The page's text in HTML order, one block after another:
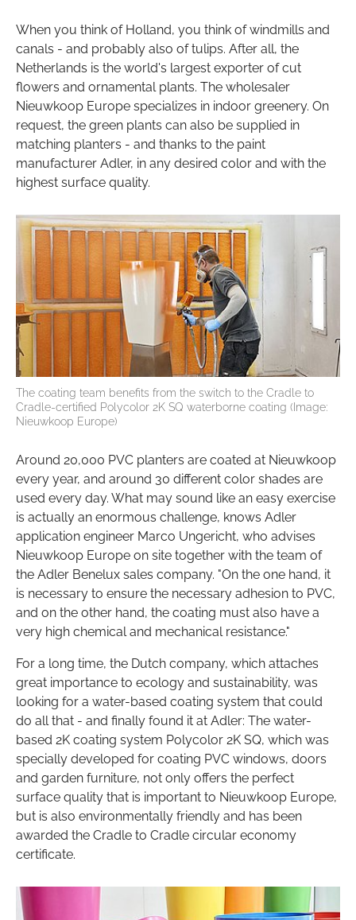
When you think of Holland, you think of windmills and
canals - and probably also of tulips. After all, the
Netherlands is the world's largest exporter of cut
flowers and ornamental plants. The wholesaler
Nieuwkoop Europe specializes in indoor greenery. On
request, the green plants can also be supplied in
matching planters - and thanks to the paint
manufacturer Adler, in any desired color and with the
highest surface quality.
The coating team benefits from the switch to the Cradle to
Cradle-certified Polycolor 2K SQ waterborne coating (Image:
Nieuwkoop Europe)
Around 20,000 PVC planters are coated at Nieuwkoop
every year, and around 30 different color shades are
used every day. What may sound like an easy exercise
is actually an enormous challenge, knows Adler
application engineer Marco Ungericht, who advises
Nieuwkoop Europe on site together with the team of
the Adler Benelux sales company. "On the one hand, it
is necessary to ensure the necessary adhesion to PVC,
and on the other hand, the coating must also have a
very high chemical and mechanical resistance."
For a long time, the Dutch company, which attaches
great importance to ecology and sustainability, was
looking for a water-based coating system that could
do all that - and finally found it at Adler: The water-
based 2K coating system Polycolor 2K SQ, which was
specially developed for coating PVC windows, doors
and garden furniture, not only offers the perfect
surface quality that is important to Nieuwkoop Europe,
but is also environmentally friendly and has been
awarded the Cradle to Cradle circular economy
certificate.